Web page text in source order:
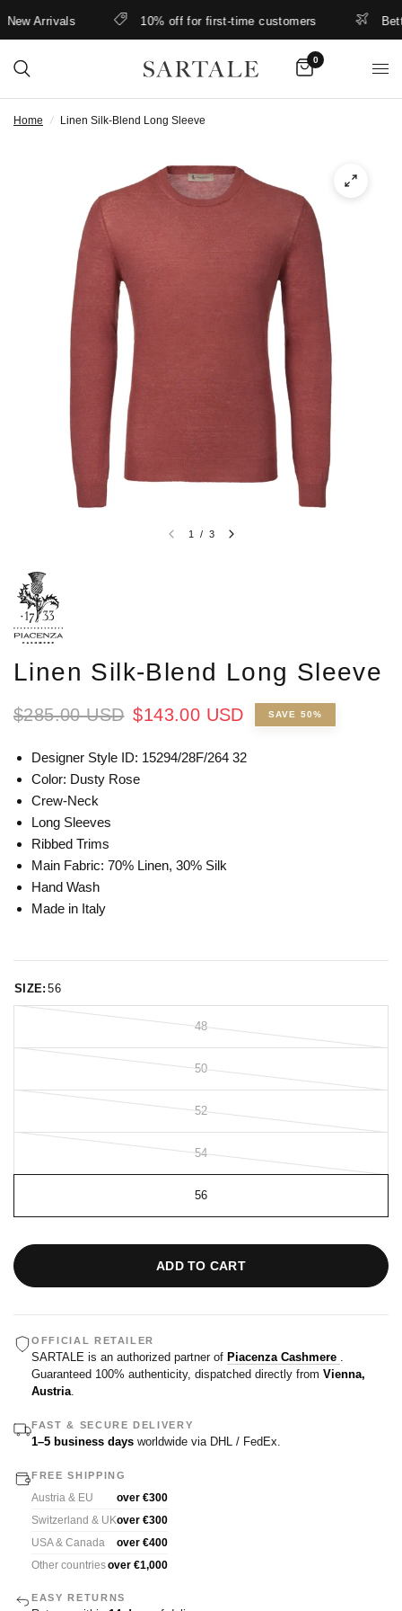
Arrivals 10% off for first-time customers
0
Home / Linen Silk-Blend Long Sleeve
1 / 3
Linen Silk-Blend Long Sleeve
$285.00 USD $143.00 USD SAVE 50%
Designer Style ID: 15294/28F/264 32
Color: Dusty Rose
Crew-Neck
Long Sleeves
Ribbed Trims
Main Fabric: 70% Linen, 30% Silk
Hand Wash
Made in Italy
SIZE: 56
48
50
52
54
56
ADD TO CART
OFFICIAL RETAILER
SARTALE is an authorized partner of Piacenza Cashmere .
Guaranteed 100% authenticity, dispatched directly from Vienna,
Austria.
FAST & SECURE DELIVERY
1–5 business days worldwide via DHL / FedEx.
FREE SHIPPING
Austria & EU
over €300
Switzerland & UKover €300
USA & Canada
over €400
Other countriesover €1,000
EASY RETURNS